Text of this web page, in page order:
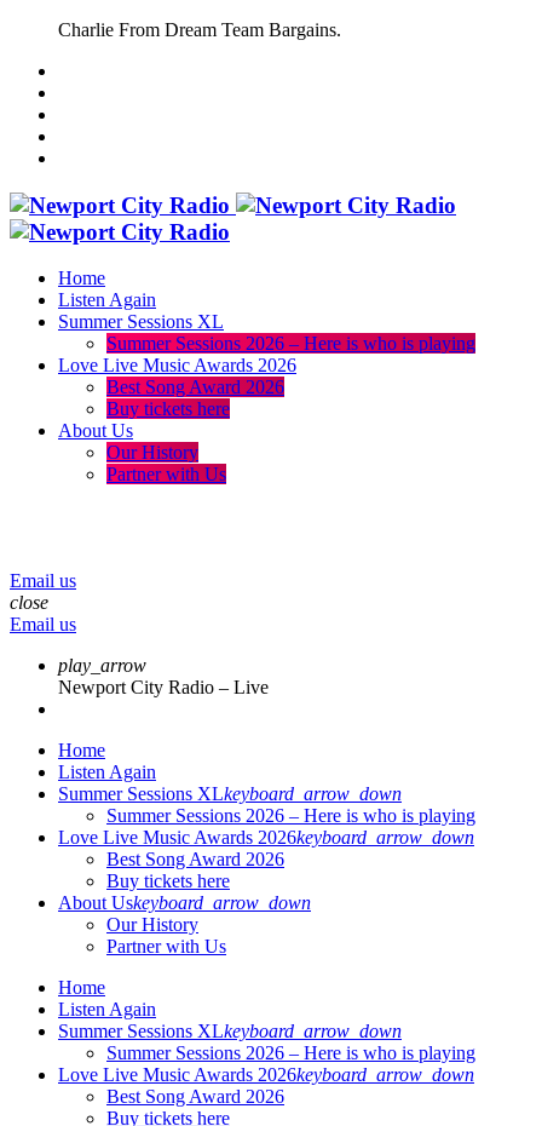
Charlie From Dream Team Bargains.
Home
Listen Again
Summer Sessions XL
Summer Sessions 2026 – Here is who is playing
Love Live Music Awards 2026
Best Song Award 2026
Buy tickets here
About Us
Our History
Partner with Us
Email us
close
Email us
play_arrow
Newport City Radio – Live
Home
Listen Again
Summer Sessions XLkeyboard_arrow_down
Summer Sessions 2026 – Here is who is playing
Love Live Music Awards 2026keyboard_arrow_down
Best Song Award 2026
Buy tickets here
About Uskeyboard_arrow_down
Our History
Partner with Us
Home
Listen Again
Summer Sessions XLkeyboard_arrow_down
Summer Sessions 2026 – Here is who is playing
Love Live Music Awards 2026keyboard_arrow_down
Best Song Award 2026
Buy tickets here